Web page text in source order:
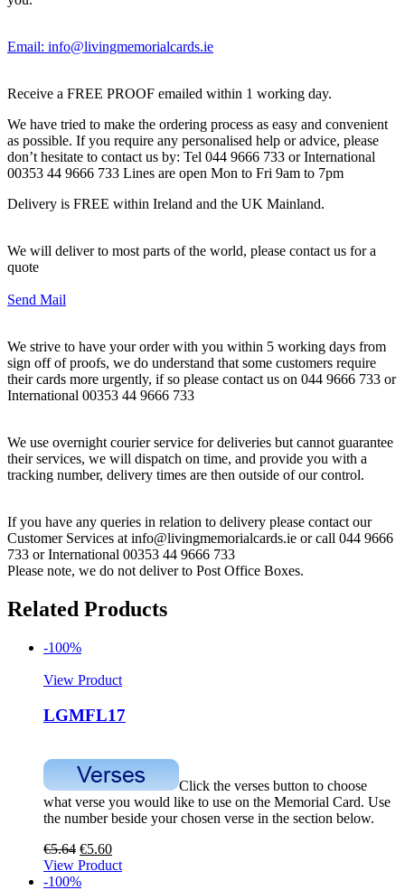
Email: info@livingmemorialcards.ie
Receive a FREE PROOF emailed within 1 working day.
We have tried to make the ordering process as easy and convenient
as possible. If you require any personalised help or advice, please
don’t hesitate to contact us by: Tel 044 9666 733 or International
00353 44 9666 733 Lines are open Mon to Fri 9am to 7pm
Delivery is FREE within Ireland and the UK Mainland.
We will deliver to most parts of the world, please contact us for a
quote
Send Mail
We strive to have your order with you within 5 working days from
sign off of proofs, we do understand that some customers require
their cards more urgently, if so please contact us on 044 9666 733 or
International 00353 44 9666 733
We use overnight courier service for deliveries but cannot guarantee
their services, we will dispatch on time, and provide you with a
tracking number, delivery times are then outside of our control.
If you have any queries in relation to delivery please contact our
Customer Services at info@livingmemorialcards.ie or call 044 9666
733 or International 00353 44 9666 733
Please note, we do not deliver to Post Office Boxes.
Related Products
-100%
View Product
LGMFL17
Click the verses button to choose
what verse you would like to use on the Memorial Card. Use
the number beside your chosen verse in the section below.
€5.64 €5.60
View Product
-100%